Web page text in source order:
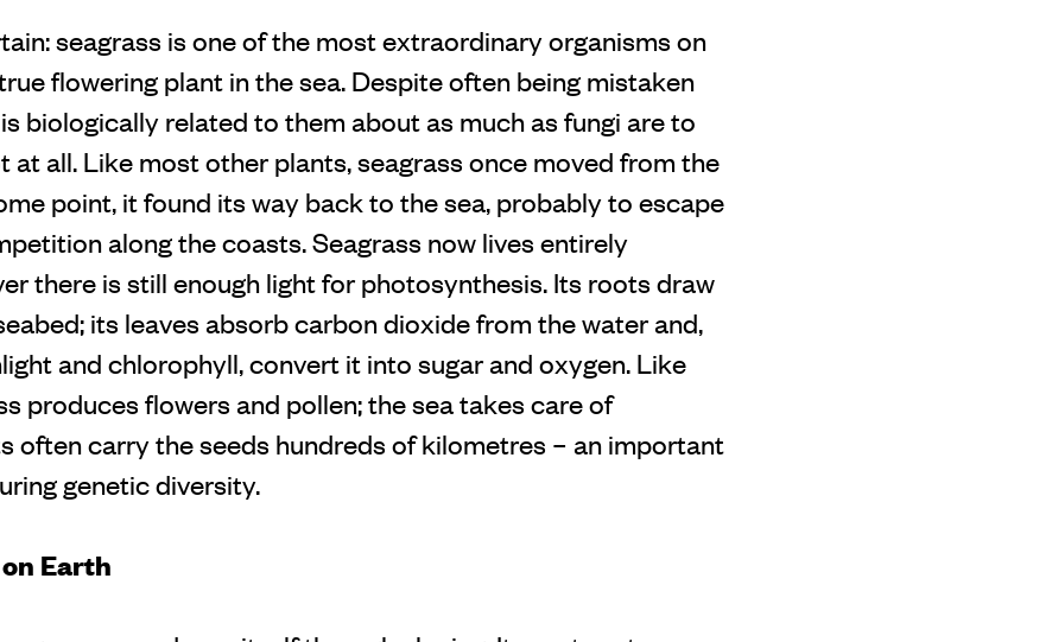
seagrass is one of the most extraordinary organisms on
flowering plant in the sea. Despite often being mistaken
biologically related to them about as much as fungi are to
all. Like most other plants, seagrass once moved from the
point, it found its way back to the sea, probably to escape
along the coasts. Seagrass now lives entirely
there is still enough light for photosynthesis. Its roots draw
its leaves absorb carbon dioxide from the water and,
and chlorophyll, convert it into sugar and oxygen. Like
produces flowers and pollen; the sea takes care of
often carry the seeds hundreds of kilometres – an important
genetic diversity.
Earth